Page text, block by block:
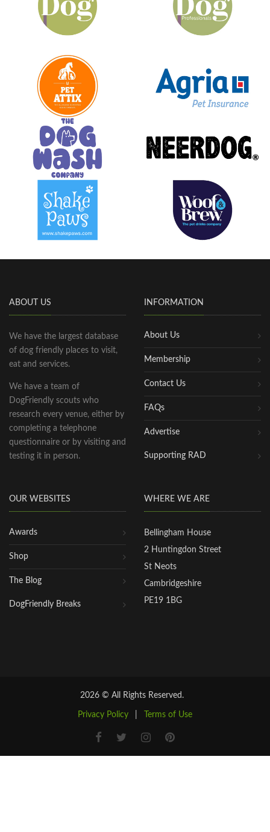
ABOUT US
We have the largest database
of dog friendly places to visit,
eat and services.
We have a team of
DogFriendly scouts who
research every venue, either by
completing a telephone
questionnaire or by visiting and
testing it in person.
INFORMATION
About Us
Membership
Contact Us
FAQs
Advertise
Supporting RAD
OUR WEBSITES
Awards
Shop
The Blog
DogFriendly Breaks
WHERE WE ARE
Bellingham House
2 Huntingdon Street
St Neots
Cambridgeshire
PE19 1BG
2026 © All Rights Reserved.
Privacy Policy Terms of Use